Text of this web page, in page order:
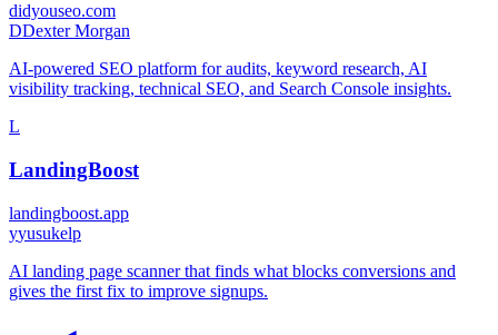
didyouseo.com
DDexter Morgan
AI-powered SEO platform for audits, keyword research, AI
visibility tracking, technical SEO, and Search Console insights.
L
LandingBoost
landingboost.app
yyusukelp
AI landing page scanner that finds what blocks conversions and
gives the first fix to improve signups.